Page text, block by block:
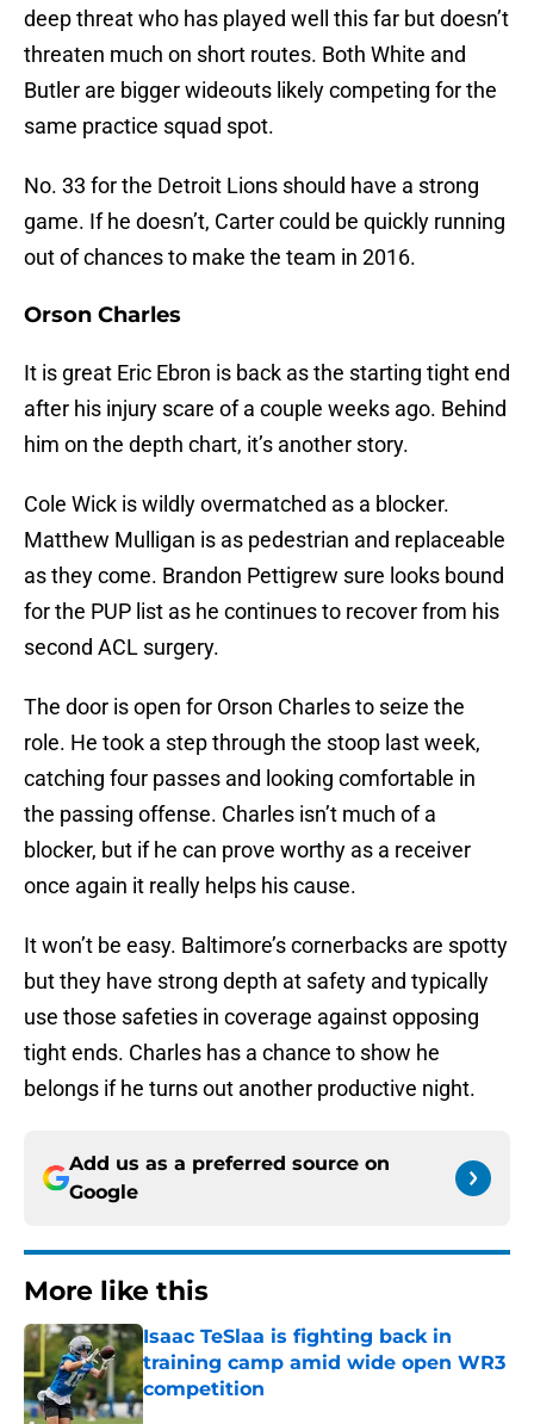
deep threat who has played well this far but doesn’t
threaten much on short routes. Both White and
Butler are bigger wideouts likely competing for the
same practice squad spot.
No. 33 for the Detroit Lions should have a strong
game. If he doesn’t, Carter could be quickly running
out of chances to make the team in 2016.
Orson Charles
It is great Eric Ebron is back as the starting tight end
after his injury scare of a couple weeks ago. Behind
him on the depth chart, it’s another story.
Cole Wick is wildly overmatched as a blocker.
Matthew Mulligan is as pedestrian and replaceable
as they come. Brandon Pettigrew sure looks bound
for the PUP list as he continues to recover from his
second ACL surgery.
The door is open for Orson Charles to seize the
role. He took a step through the stoop last week,
catching four passes and looking comfortable in
the passing offense. Charles isn’t much of a
blocker, but if he can prove worthy as a receiver
once again it really helps his cause.
It won’t be easy. Baltimore’s cornerbacks are spotty
but they have strong depth at safety and typically
use those safeties in coverage against opposing
tight ends. Charles has a chance to show he
belongs if he turns out another productive night.
Add us as a preferred source on
Google
More like this
Isaac TeSlaa is fighting back in
training camp amid wide open WR3
competition
Published by on Invalid Date